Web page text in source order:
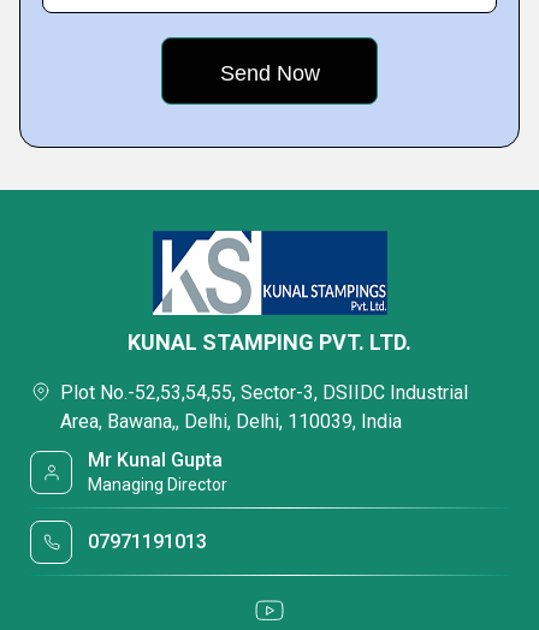
KUNAL STAMPING PVT. LTD.
Plot No.-52,53,54,55, Sector-3, DSIIDC Industrial
Area, Bawana,, Delhi, Delhi, 110039, India
Mr Kunal Gupta
Managing Director
07971191013